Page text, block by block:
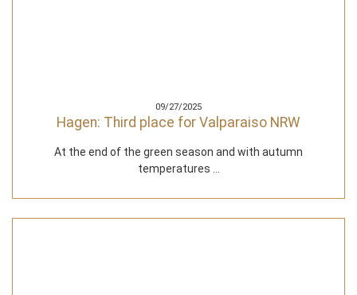
09/27/2025
Hagen: Third place for Valparaiso NRW
At the end of the green season and with autumn
temperatures ...